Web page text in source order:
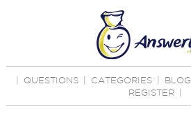
QUESTIONS CATEGORIES BLOG
REGISTER